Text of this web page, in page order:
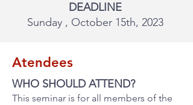
DEADLINE
Sunday , October 15th, 2023
Atendees
WHO SHOULD ATTEND?
This seminar is for all members of the